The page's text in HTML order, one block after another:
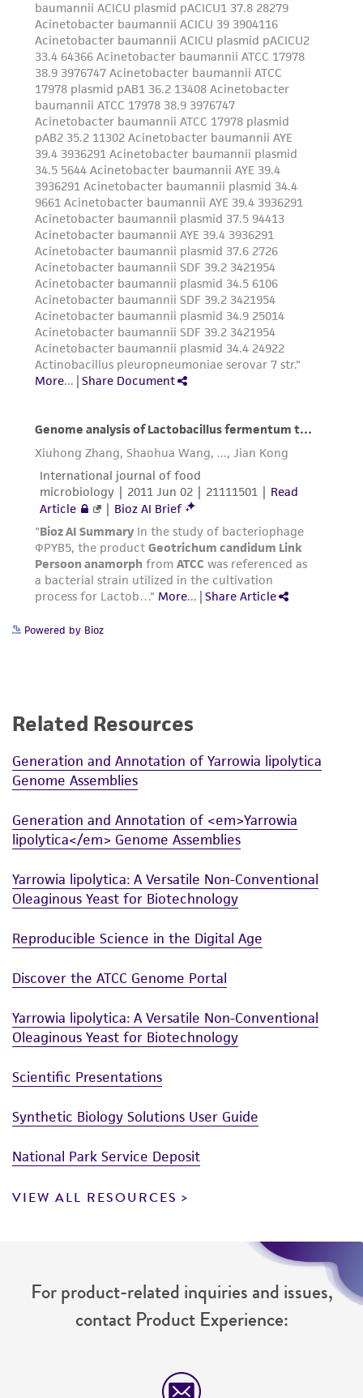
from the misidentification or misrepresentation
of such materials.
Please see the material transfer agreement
(MTA) for further details regarding the use of
this product. The MTA is available at
www.atcc.org.
Powered by Bioz
Related Resources
Generation and Annotation of Yarrowia lipolytica
Genome Assemblies
Generation and Annotation of <em>Yarrowia
lipolytica</em> Genome Assemblies
Yarrowia lipolytica: A Versatile Non-Conventional
Oleaginous Yeast for Biotechnology
Reproducible Science in the Digital Age
Discover the ATCC Genome Portal
Yarrowia lipolytica: A Versatile Non-Conventional
Oleaginous Yeast for Biotechnology
Scientific Presentations
Synthetic Biology Solutions User Guide
National Park Service Deposit
VIEW ALL RESOURCES
For product-related inquiries and issues,
contact Product Experience: